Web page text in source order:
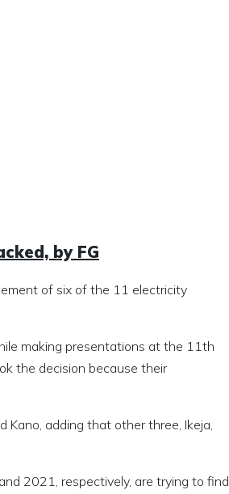
by FG
of six of the 11 electricity
making presentations at the 11th
the decision because their
Kano, adding that other three, Ikeja,
2021, respectively, are trying to find